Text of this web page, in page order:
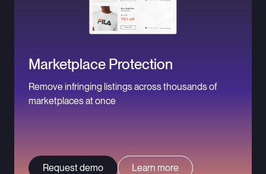
Marketplace Protection
Remove infringing listings across thousands of
marketplaces at once
Request demo Learn more